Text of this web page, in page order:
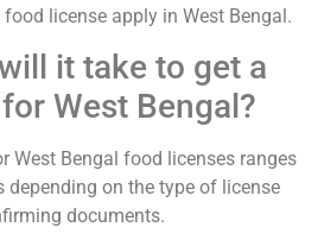
license apply in West Bengal.
it take to get a
West Bengal?
West Bengal food licenses ranges
depending on the type of license
documents.